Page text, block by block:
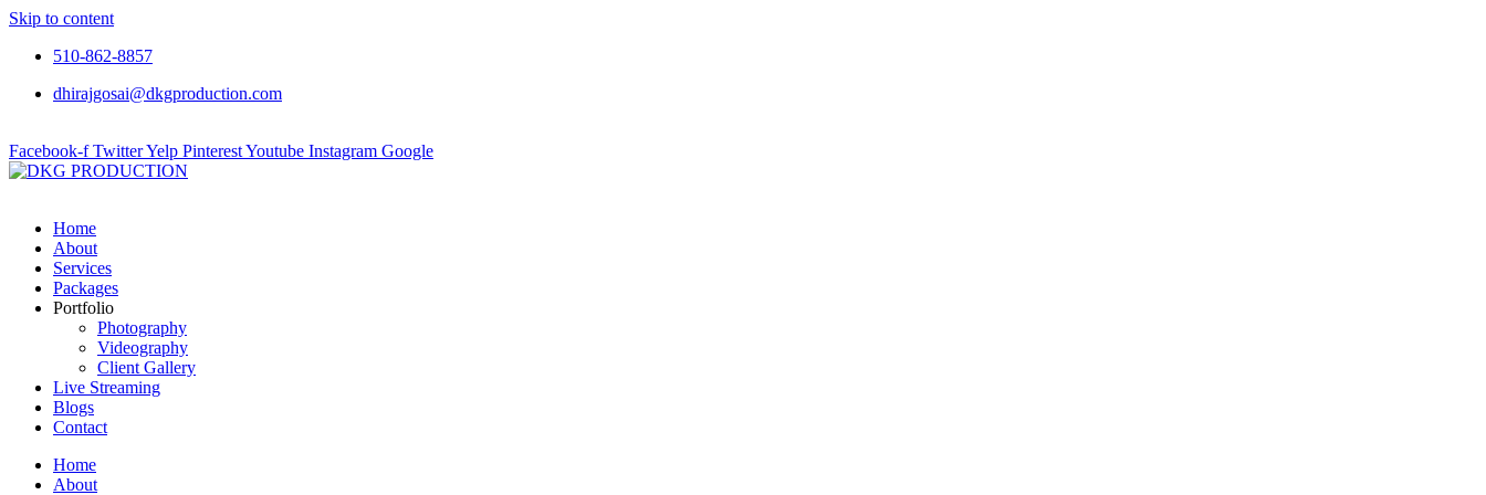
Skip to content
510-862-8857
dhirajgosai@dkgproduction.com
Facebook-f TwitterYelp PinterestYoutube Instagram Google
Home
About
Services
Packages
Portfolio
Photography
Videography
Client Gallery
Live Streaming
Blogs
Contact
Home
About